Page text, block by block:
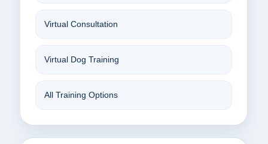
Virtual Consultation
Virtual Dog Training
All Training Options